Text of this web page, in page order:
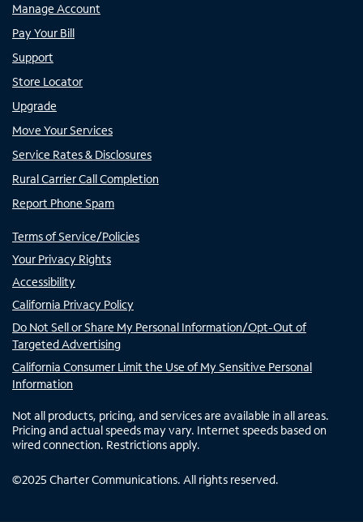
Manage Account
Pay Your Bill
Support
Store Locator
Upgrade
Move Your Services
Service Rates & Disclosures
Rural Carrier Call Completion
Report Phone Spam
Terms of Service/Policies
Your Privacy Rights
Accessibility
California Privacy Policy
Do Not Sell or Share My Personal Information/Opt-Out of
Targeted Advertising
California Consumer Limit the Use of My Sensitive Personal
Information
Not all products, pricing, and services are available in all areas.
Pricing and actual speeds may vary. Internet speeds based on
wired connection. Restrictions apply.
©2025 Charter Communications. All rights reserved.